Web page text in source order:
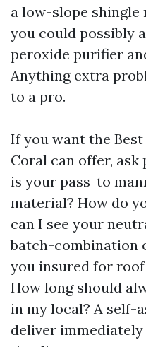
a low-slope shingle
you could possibly
peroxide purifier
Anything extra
to a pro.
If you want the
Coral can offer,
is your pass-to
material? How do
can I see your
batch-combination
you insured for
How long should
in my local? A
deliver